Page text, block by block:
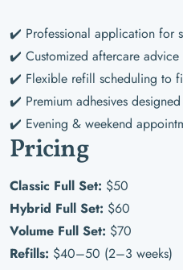
✔️ Professional application for
✔️ Customized aftercare advice
✔️ Flexible refill scheduling to
✔️ Premium adhesives
✔️ Evening & weekend
Pricing
Classic Full Set: $50
Hybrid Full Set: $60
Volume Full Set: $70
Refills: $40–50 (2–3 weeks)